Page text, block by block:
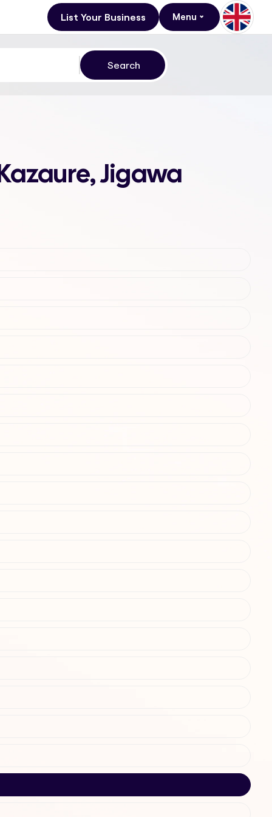
List Your Business Menu
Jigawa